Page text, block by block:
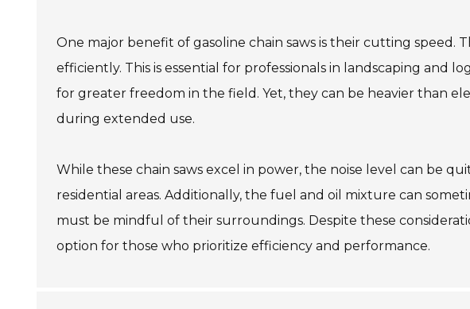
One major benefit of gasoline chain saws is their cutting speed.
efficiently. This is essential for professionals in landscaping and
for greater freedom in the field. Yet, they can be heavier than
during extended use.
While these chain saws excel in power, the noise level can be
residential areas. Additionally, the fuel and oil mixture can
must be mindful of their surroundings. Despite these
option for those who prioritize efficiency and performance.